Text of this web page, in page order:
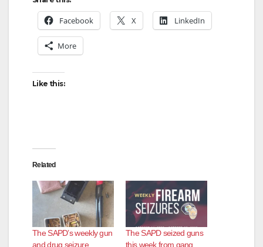
Facebook X LinkedIn
More
Like this:
Related
The SAPD’s weekly gun
and drug seizure
The SAPD seized guns
this week from gang